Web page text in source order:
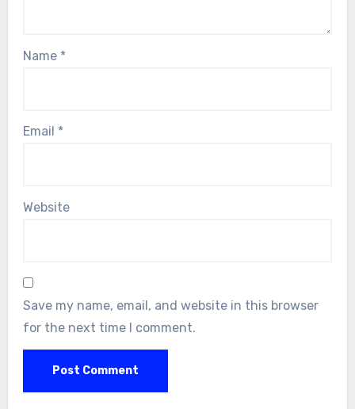
Name *
Email *
Website
Save my name, email, and website in this browser
for the next time I comment.